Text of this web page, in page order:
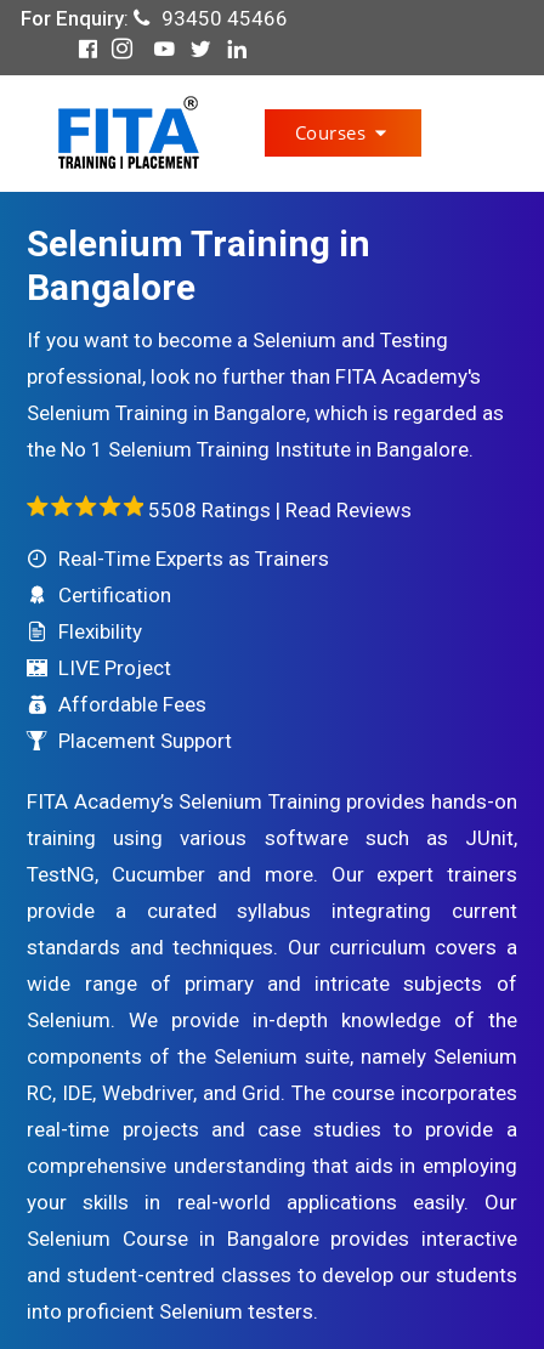
For Enquiry: 93450 45466
Courses
Selenium Training in
Bangalore
If you want to become a Selenium and Testing
professional, look no further than FITA Academy's
Selenium Training in Bangalore, which is regarded as
the No 1 Selenium Training Institute in Bangalore.
5508 Ratings | Read Reviews
Real-Time Experts as Trainers
Certification
Flexibility
LIVE Project
Affordable Fees
Placement Support
FITA Academy’s Selenium Training provides hands-on
training using various software such as JUnit,
TestNG, Cucumber and more. Our expert trainers
provide a curated syllabus integrating current
standards and techniques. Our curriculum covers a
wide range of primary and intricate subjects of
Selenium. We provide in-depth knowledge of the
components of the Selenium suite, namely Selenium
RC, IDE, Webdriver, and Grid. The course incorporates
real-time projects and case studies to provide a
comprehensive understanding that aids in employing
your skills in real-world applications easily. Our
Selenium Course in Bangalore provides interactive
and student-centred classes to develop our students
into proficient Selenium testers.